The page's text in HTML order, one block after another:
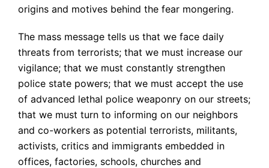
origins and motives behind the fear mongering.
The mass message tells us that we face daily
threats from terrorists; that we must increase our
vigilance; that we must constantly strengthen
police state powers; that we must accept the use
of advanced lethal police weaponry on our streets;
that we must turn to informing on our neighbors
and co-workers as potential terrorists, militants,
activists, critics and immigrants embedded in
offices, factories, schools, churches and